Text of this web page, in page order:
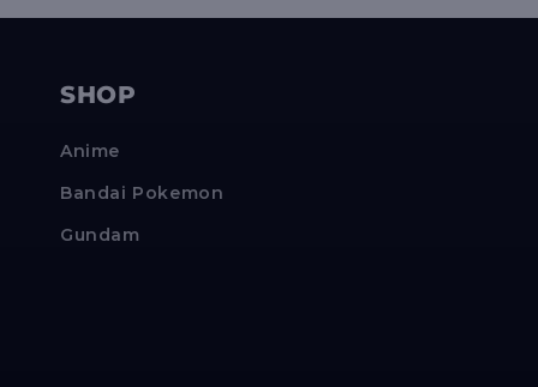
SHOP
Anime
Bandai Pokemon
Gundam